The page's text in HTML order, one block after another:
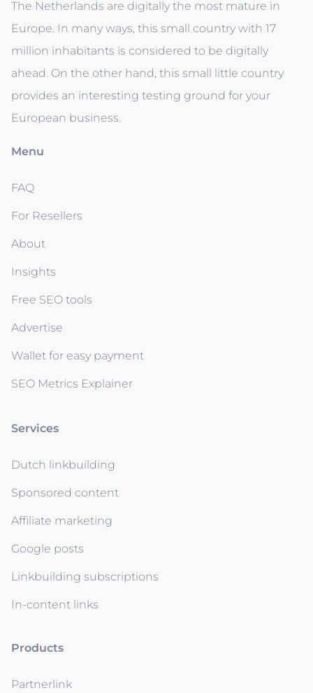
The Netherlands are digitally the most mature in
Europe. In many ways, this small country with 17
million inhabitants is considered to be digitally
ahead. On the other hand, this small little country
provides an interesting testing ground for your
European business.
Menu
FAQ
For Resellers
About
Insights
Free SEO tools
Advertise
Wallet for easy payment
SEO Metrics Explainer
Services
Dutch linkbuilding
Sponsored content
Affiliate marketing
Google posts
Linkbuilding subscriptions
In-content links
Products
Partnerlink